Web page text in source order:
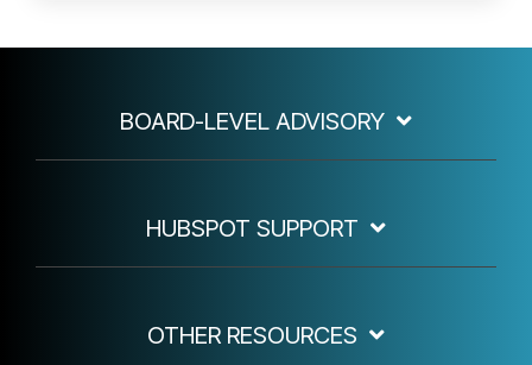
BOARD-LEVEL ADVISORY
HUBSPOT SUPPORT
OTHER RESOURCES